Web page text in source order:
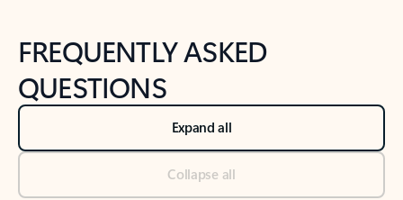
FREQUENTLY ASKED
QUESTIONS
Expand all
Collapse all